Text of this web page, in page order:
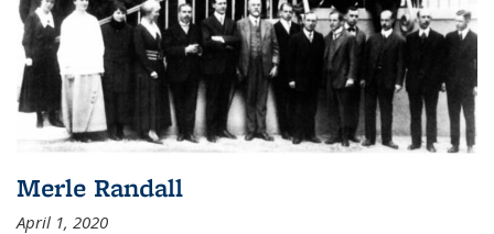
Merle Randall
April 1, 2020